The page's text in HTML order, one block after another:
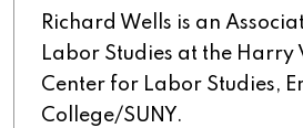
Richard Wells is an
Labor Studies at the Harry
Center for Labor Studies,
College/SUNY.